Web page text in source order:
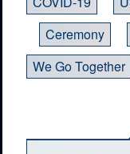
Ceremony
We Go Together